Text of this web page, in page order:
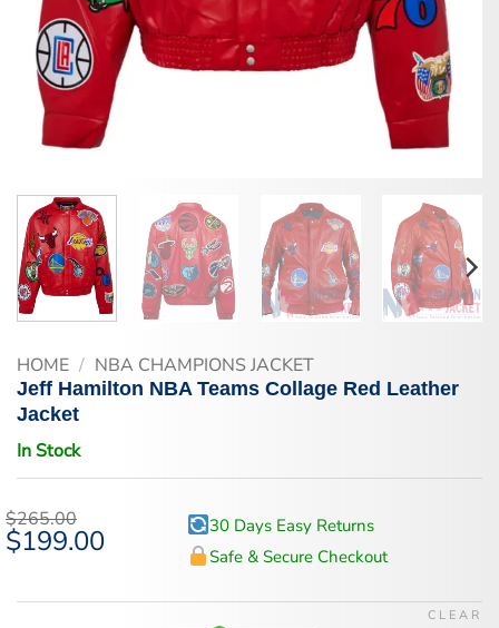
HOME / NBA CHAMPIONS JACKET
Jeff Hamilton NBA Teams Collage Red Leather
Jacket
In Stock
$265.00
Original
price
$199.00Current
30 Days Easy Returns
Safe & Secure Checkout
CLEAR